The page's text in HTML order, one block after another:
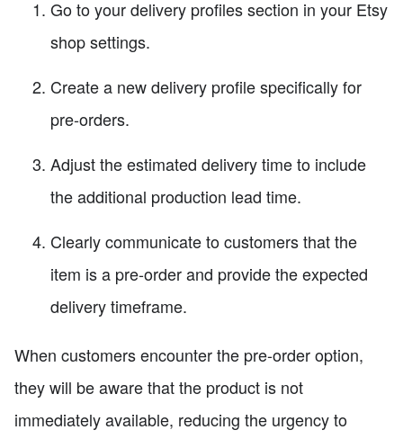
Go to your delivery profiles section in your Etsy
shop settings.
Create a new delivery profile specifically for
pre-orders.
Adjust the estimated delivery time to include
the additional production lead time.
Clearly communicate to customers that the
item is a pre-order and provide the expected
delivery timeframe.
When customers encounter the pre-order option,
they will be aware that the product is not
immediately available, reducing the urgency to